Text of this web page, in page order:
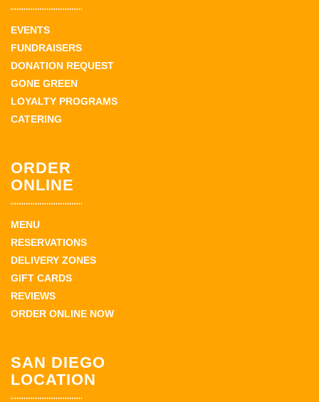
EVENTS
FUNDRAISERS
DONATION REQUEST
GONE GREEN
LOYALTY PROGRAMS
CATERING
ORDER
ONLINE
MENU
RESERVATIONS
DELIVERY ZONES
GIFT CARDS
REVIEWS
ORDER ONLINE NOW
SAN DIEGO
LOCATION